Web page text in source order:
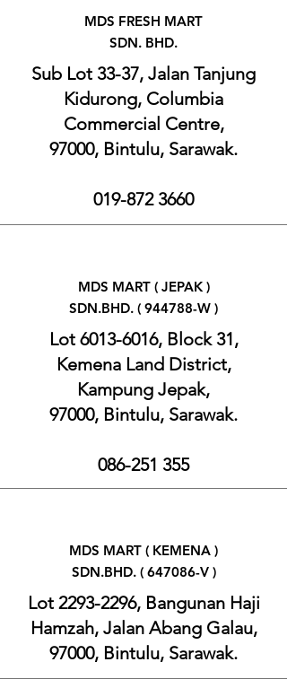
MDS FRESH MART
SDN. BHD.
Sub Lot 33-37, Jalan Tanjung
Kidurong, Columbia
Commercial Centre,
97000, Bintulu, Sarawak.
019-872 3660
MDS MART ( JEPAK )
SDN.BHD. ( 944788-W )
Lot 6013-6016, Block 31,
Kemena Land District,
Kampung Jepak,
97000, Bintulu, Sarawak.
086-251 355
MDS MART ( KEMENA )
SDN.BHD. ( 647086-V )
Lot 2293-2296, Bangunan Haji
Hamzah, Jalan Abang Galau,
97000, Bintulu, Sarawak.